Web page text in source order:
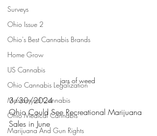
Surveys
Ohio Issue 2
Ohio's Best Cannabis Brands
Home Grow
US Cannabis
Ohio Cannabis Legalization
Mastamynd Cannabis
Ohio Medical Cannabis
Marijuana And Gun Rights
jars of weed
3/30/2024
Ohio Could See Recreational Marijuana
Sales in June